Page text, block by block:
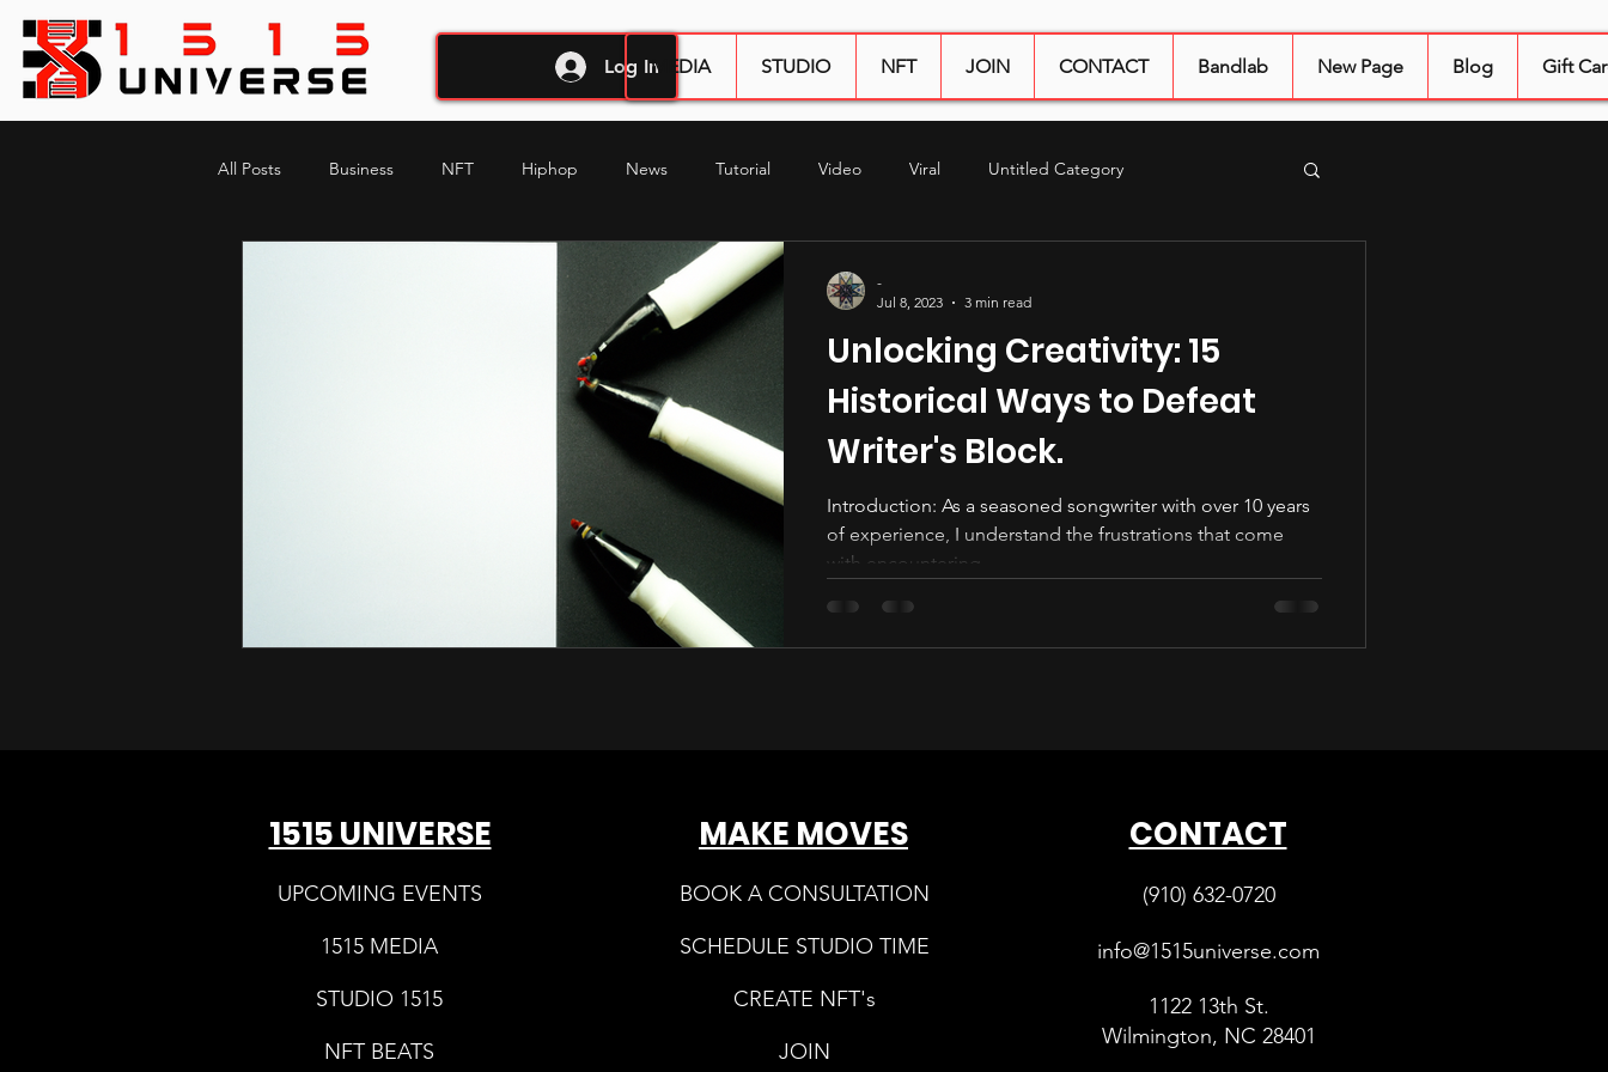
Log InMEDIA STUDIO NFT JOIN CONTACT Bandlab New Page Blog Gift
All Posts Business NFT Hiphop News Tutorial Video Viral Untitled Category
studio tips audio engineering
Unlocking Creativity: 15
Historical Ways to Defeat
Writer's Block.
Introduction: As a seasoned songwriter with over 10 years
of experience, I understand the frustrations that come
with encountering...
-
Jul 8, 2023
3 min read
1515 UNIVERSE
UPCOMING EVENTS
1515 MEDIA
STUDIO 1515
NFT BEATS
MAKE MOVES
BOOK A CONSULTATION
SCHEDULE STUDIO TIME
CREATE NFT's
JOIN
CONTACT
(910) 632-0720
info@1515universe.com
1122 13th St.
Wilmington, NC 28401